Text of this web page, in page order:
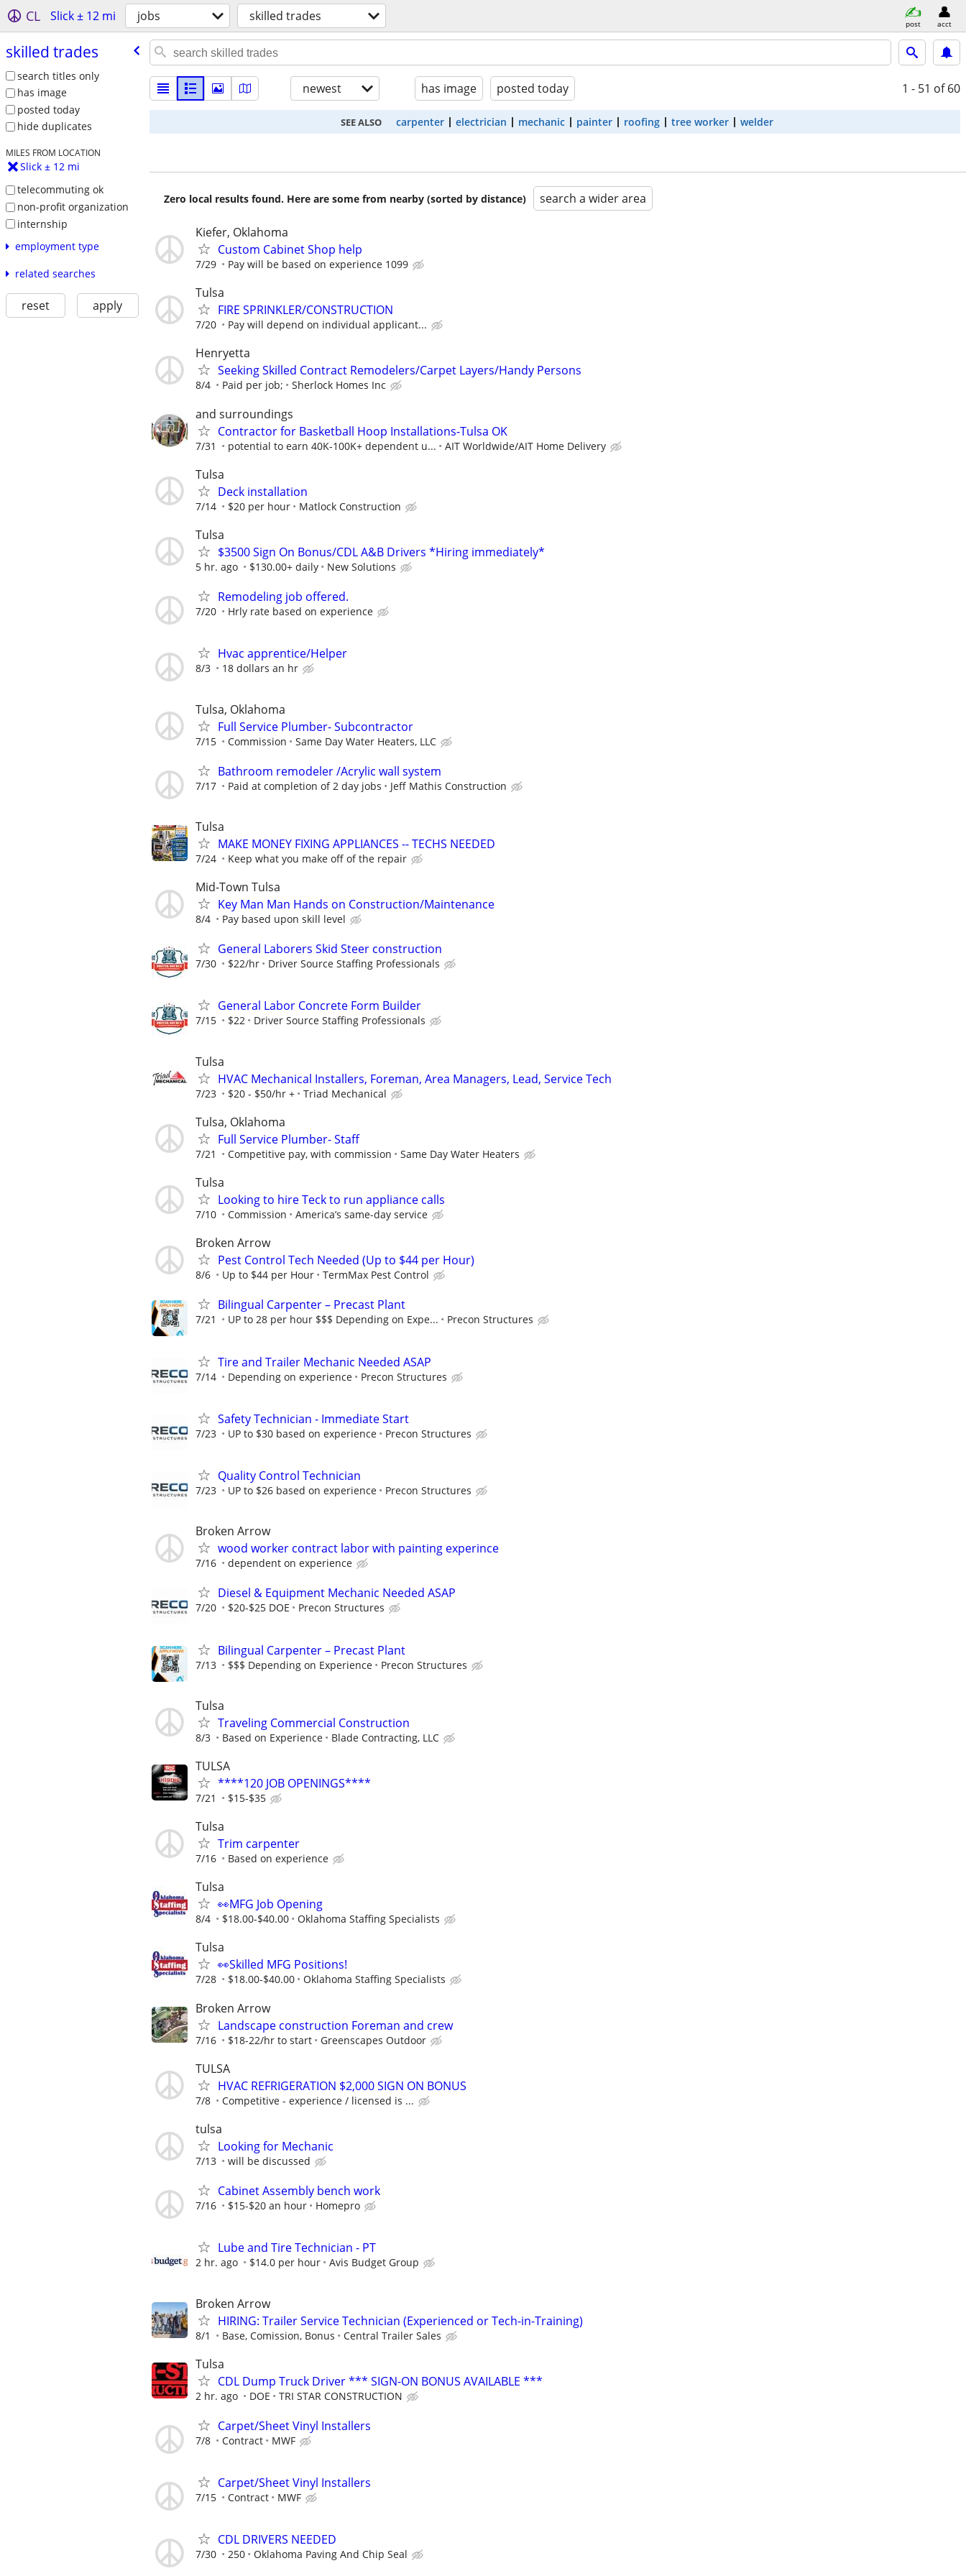
CL Slick ± 12 mi jobs skilled trades post acct
skilled trades
search titles only
has image
posted today
hide duplicates
MILES FROM LOCATION
Slick ± 12 mi
telecommuting ok
non-profit organization
internship
employment type
related searches
reset apply
newest has image posted today 1 - 51 of 60
SEE ALSO carpenter electrician mechanic painter roofing tree worker welder
Zero local results found. Here are some from nearby (sorted by distance) search a wider area
Kiefer, Oklahoma
Custom Cabinet Shop help
7/29 Pay will be based on experience 1099
Tulsa
FIRE SPRINKLER/CONSTRUCTION
7/20 Pay will depend on individual applicant...
Henryetta
Seeking Skilled Contract Remodelers/Carpet Layers/Handy Persons
8/4 Paid per job; Sherlock Homes Inc
and surroundings
Contractor for Basketball Hoop Installations-Tulsa OK
7/31 potential to earn 40K-100K+ dependent u... AIT Worldwide/AIT Home Delivery
Tulsa
Deck installation
7/14 $20 per hour Matlock Construction
Tulsa
$3500 Sign On Bonus/CDL A&B Drivers *Hiring immediately*
5 hr. ago $130.00+ daily New Solutions
Remodeling job offered.
7/20 Hrly rate based on experience
Hvac apprentice/Helper
8/3 18 dollars an hr
Tulsa, Oklahoma
Full Service Plumber- Subcontractor
7/15 Commission Same Day Water Heaters, LLC
Bathroom remodeler /Acrylic wall system
7/17 Paid at completion of 2 day jobs Jeff Mathis Construction
Tulsa
MAKE MONEY FIXING APPLIANCES -- TECHS NEEDED
7/24 Keep what you make off of the repair
Mid-Town Tulsa
Key Man Man Hands on Construction/Maintenance
8/4 Pay based upon skill level
General Laborers Skid Steer construction
7/30 $22/hr Driver Source Staffing Professionals
General Labor Concrete Form Builder
7/15 $22 Driver Source Staffing Professionals
Tulsa
HVAC Mechanical Installers, Foreman, Area Managers, Lead, Service Tech
7/23 $20 - $50/hr + Triad Mechanical
Tulsa, Oklahoma
Full Service Plumber- Staff
7/21 Competitive pay, with commission Same Day Water Heaters
Tulsa
Looking to hire Teck to run appliance calls
7/10 Commission America’s same-day service
Broken Arrow
Pest Control Tech Needed (Up to $44 per Hour)
8/6 Up to $44 per Hour TermMax Pest Control
Bilingual Carpenter – Precast Plant
7/21 UP to 28 per hour $$$ Depending on Expe... Precon Structures
Tire and Trailer Mechanic Needed ASAP
7/14 Depending on experience Precon Structures
Safety Technician - Immediate Start
7/23 UP to $30 based on experience Precon Structures
Quality Control Technician
7/23 UP to $26 based on experience Precon Structures
Broken Arrow
wood worker contract labor with painting experince
7/16 dependent on experience
Diesel & Equipment Mechanic Needed ASAP
7/20 $20-$25 DOE Precon Structures
Bilingual Carpenter – Precast Plant
7/13 $$$ Depending on Experience Precon Structures
Tulsa
Traveling Commercial Construction
8/3 Based on Experience Blade Contracting, LLC
TULSA
****120 JOB OPENINGS****
7/21 $15-$35
Tulsa
Trim carpenter
7/16 Based on experience
Tulsa
👀MFG Job Opening
8/4 $18.00-$40.00 Oklahoma Staffing Specialists
Tulsa
👀Skilled MFG Positions!
7/28 $18.00-$40.00 Oklahoma Staffing Specialists
Broken Arrow
Landscape construction Foreman and crew
7/16 $18-22/hr to start Greenscapes Outdoor
TULSA
HVAC REFRIGERATION $2,000 SIGN ON BONUS
7/8 Competitive - experience / licensed is ...
tulsa
Looking for Mechanic
7/13 will be discussed
Cabinet Assembly bench work
7/16 $15-$20 an hour Homepro
Lube and Tire Technician - PT
2 hr. ago $14.0 per hour Avis Budget Group
Broken Arrow
HIRING: Trailer Service Technician (Experienced or Tech-in-Training)
8/1 Base, Comission, Bonus Central Trailer Sales
Tulsa
CDL Dump Truck Driver *** SIGN-ON BONUS AVAILABLE ***
2 hr. ago DOE TRI STAR CONSTRUCTION
Carpet/Sheet Vinyl Installers
7/8 Contract MWF
Carpet/Sheet Vinyl Installers
7/15 Contract MWF
CDL DRIVERS NEEDED
7/30 250 Oklahoma Paving And Chip Seal